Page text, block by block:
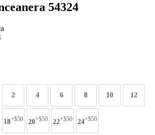
54324
2 4 6 8 10 12
18+$50 20+$50 22+$50 24+$50